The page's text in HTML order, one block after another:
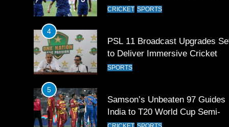
Football Glory
CRICKET SPORTS
4
PSL 11 Broadcast Upgrades
to Deliver Immersive Cricket
Experience
SPORTS
5
Samson’s Unbeaten 97 Guides
India to T20 World Cup Semi-
Final